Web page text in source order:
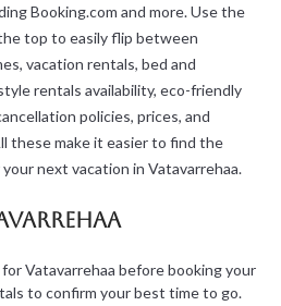
Booking.com and more. Use the
top to easily flip between
vacation rentals, bed and
rentals availability, eco-friendly
policies, prices, and
these make it easier to find the
next vacation in Vatavarrehaa.
Vatavarrehaa before booking your
to confirm your best time to go.